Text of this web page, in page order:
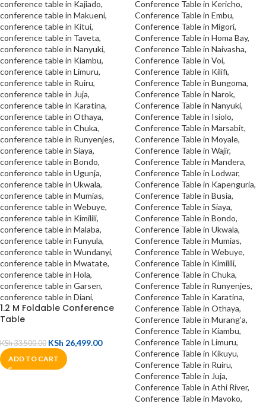
1.2 M Foldable Conference
Table
KSh33,500.00 KSh 26,499.00
ADD TO CART